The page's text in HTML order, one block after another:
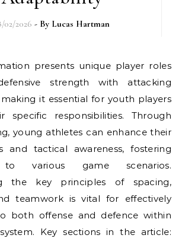
02/2026 - By Lucas Hartman
strength with attacking
it essential for youth players
specific responsibilities. Through
young athletes can enhance their
and tactical awareness, fostering
to various game scenarios.
the key principles of spacing,
teamwork is vital for effectively
both offense and defence within
Key sections in the article: